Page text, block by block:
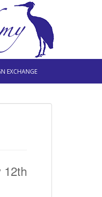
EXCHANGE
12th